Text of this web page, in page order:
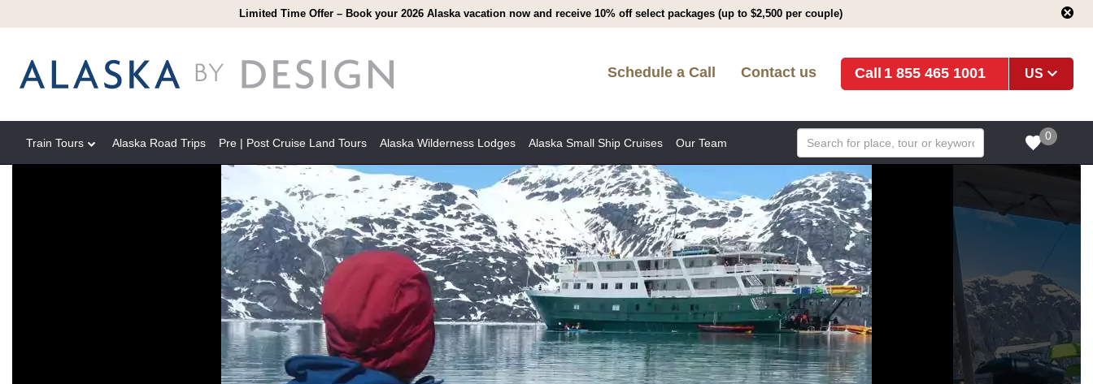
Limited Time Offer – Book your 2026 Alaska vacation now and receive 10% off select packages (up to $2,500 per couple)
Schedule a Call Contact us 1 855 465 1001 US
Train Tours Alaska Road Trips Pre | Post Cruise Land Tours Alaska Wilderness Lodges Alaska Small Ship Cruises Our Team 0